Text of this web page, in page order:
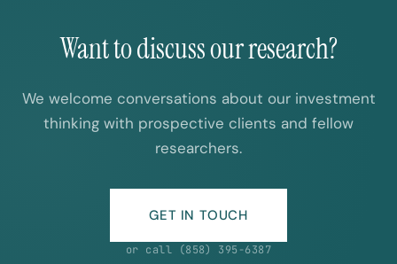
Want to discuss our research?
We welcome conversations about our investment
thinking with prospective clients and fellow
researchers.
GET IN TOUCH
or call (858) 395-6387